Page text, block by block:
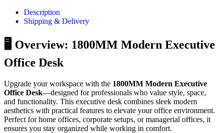
Description
Shipping & Delivery
🖥️ Overview: 1800MM Modern Executive
Office Desk
Upgrade your workspace with the 1800MM Modern Executive
Office Desk—designed for professionals who value style, space,
and functionality. This executive desk combines sleek modern
aesthetics with practical features to elevate your office environment.
Perfect for home offices, corporate setups, or managerial offices, it
ensures you stay organized while working in comfort.